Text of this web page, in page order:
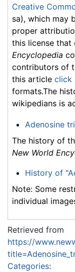
Creative
sa), which may
proper
this license that
Encyclopedia
contributors of
this article click
formats.The
wikipedians is
Adenosine
The history of
New World
History of
Note: Some
individual
Retrieved from
https://
Categories: